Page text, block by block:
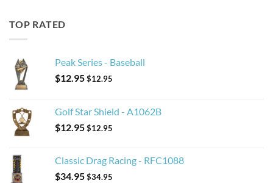
TOP RATED
Peak Series - Baseball
$12.95$12.95
Golf Star Shield - A1062B
$12.95$12.95
Classic Drag Racing - RFC1088
$34.95$34.95